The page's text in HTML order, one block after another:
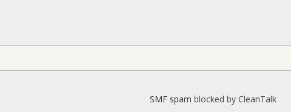
SMF spam blocked by CleanTalk